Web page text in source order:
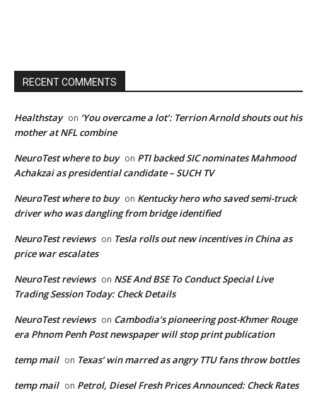
RECENT COMMENTS
Healthstay on ‘You overcame a lot’: Terrion Arnold shouts out his
mother at NFL combine
NeuroTest where to buy on PTI backed SIC nominates Mahmood
Achakzai as presidential candidate – SUCH TV
NeuroTest where to buy on Kentucky hero who saved semi-truck
driver who was dangling from bridge identified
NeuroTest reviews on Tesla rolls out new incentives in China as
price war escalates
NeuroTest reviews on NSE And BSE To Conduct Special Live
Trading Session Today: Check Details
NeuroTest reviews on Cambodia’s pioneering post-Khmer Rouge
era Phnom Penh Post newspaper will stop print publication
temp mail on Texas’ win marred as angry TTU fans throw bottles
temp mail on Petrol, Diesel Fresh Prices Announced: Check Rates